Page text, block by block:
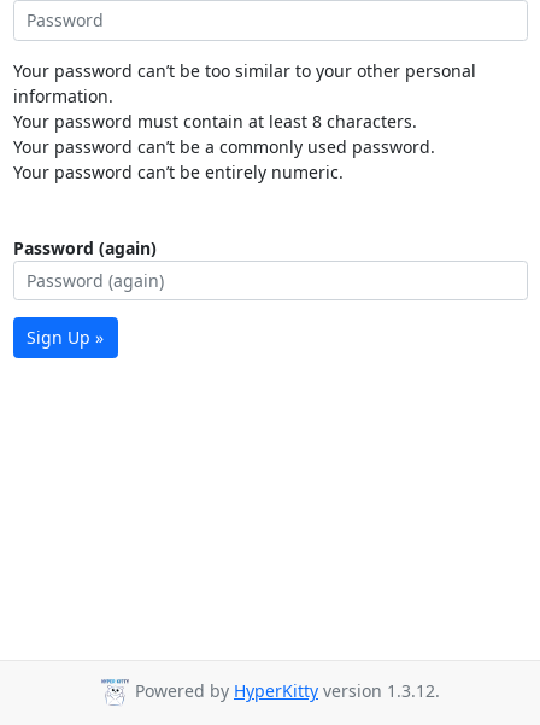
Your password can’t be too similar to your other personal
information.
Your password must contain at least 8 characters.
Your password can’t be a commonly used password.
Your password can’t be entirely numeric.
Password (again)
Sign Up »
Powered by HyperKitty version 1.3.12.